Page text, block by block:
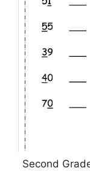
Second